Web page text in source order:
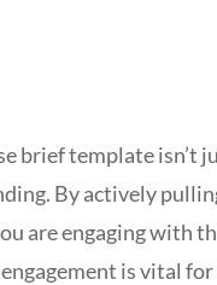
brief template isn’t
By actively
are engaging with
is vital